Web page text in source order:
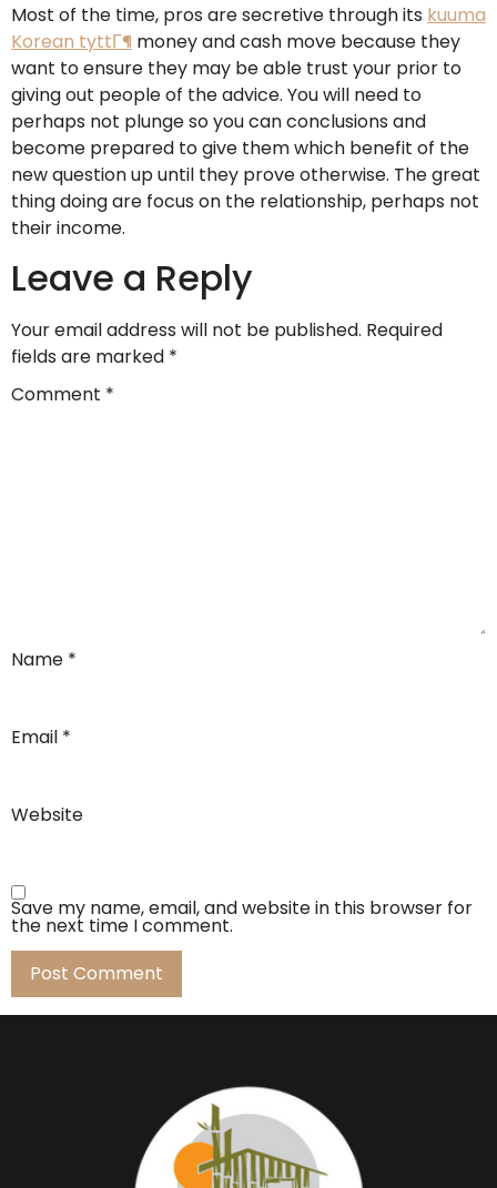
Most of the time, pros are secretive through its kuuma
Korean tyttГ¶ money and cash move because they
want to ensure they may be able trust your prior to
giving out people of the advice. You will need to
perhaps not plunge so you can conclusions and
become prepared to give them which benefit of the
new question up until they prove otherwise. The great
thing doing are focus on the relationship, perhaps not
their income.
Leave a Reply
Your email address will not be published. Required
fields are marked *
Comment *
Name *
Email *
Website
Save my name, email, and website in this browser for
the next time I comment.